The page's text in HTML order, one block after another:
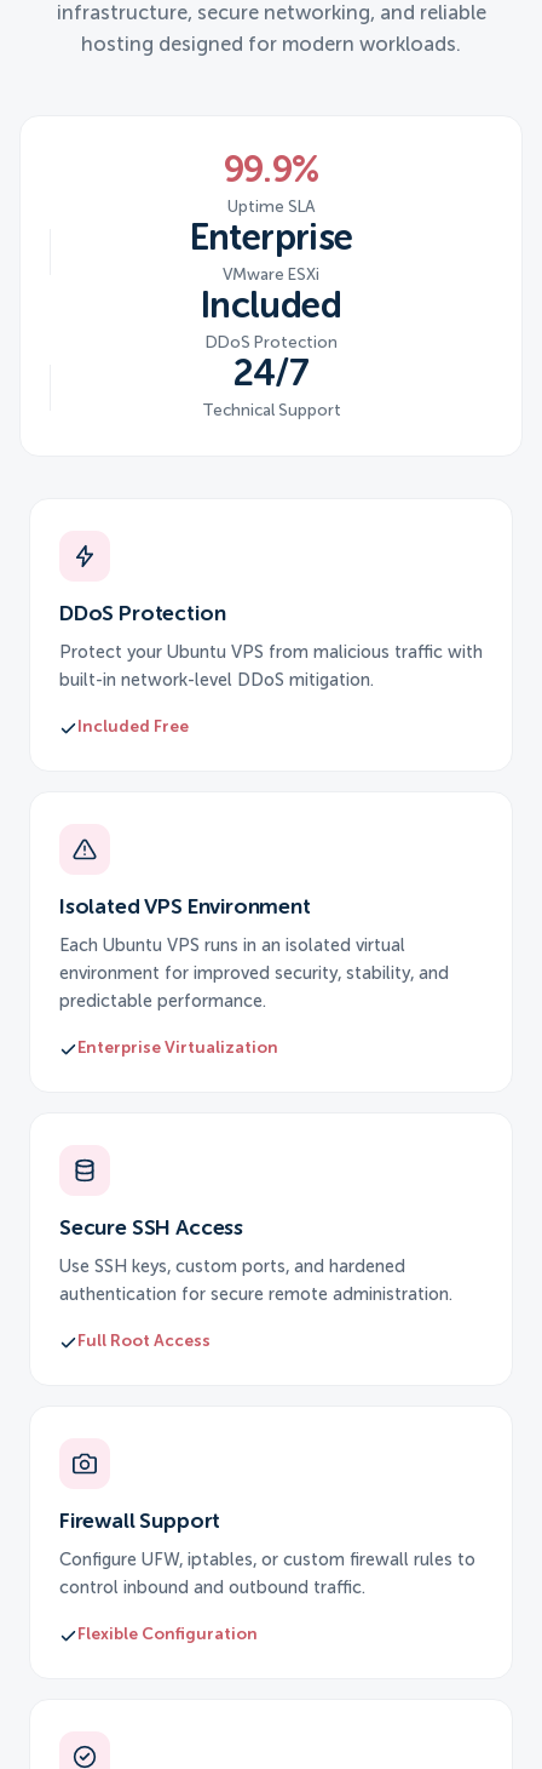
infrastructure, secure networking, and reliable
hosting designed for modern workloads.
99.9%
Uptime SLA
Enterprise
VMware ESXi
Included
DDoS Protection
24/7
Technical Support
DDoS Protection
Protect your Ubuntu VPS from malicious traffic with
built-in network-level DDoS mitigation.
Included Free
Isolated VPS Environment
Each Ubuntu VPS runs in an isolated virtual
environment for improved security, stability, and
predictable performance.
Enterprise Virtualization
Secure SSH Access
Use SSH keys, custom ports, and hardened
authentication for secure remote administration.
Full Root Access
Firewall Support
Configure UFW, iptables, or custom firewall rules to
control inbound and outbound traffic.
Flexible Configuration